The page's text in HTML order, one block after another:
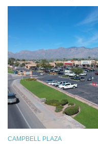
CAMPBELL PLAZA